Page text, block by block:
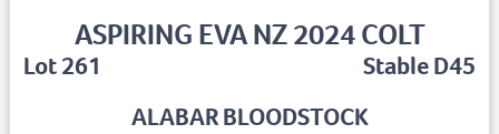
Lot 261
ASPIRING EVA NZ 2024 COLT
Stable D45
ALABAR BLOODSTOCK